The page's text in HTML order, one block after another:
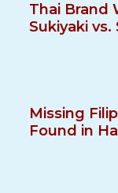
Thai Brand
Sukiyaki vs.
Missing
Found in